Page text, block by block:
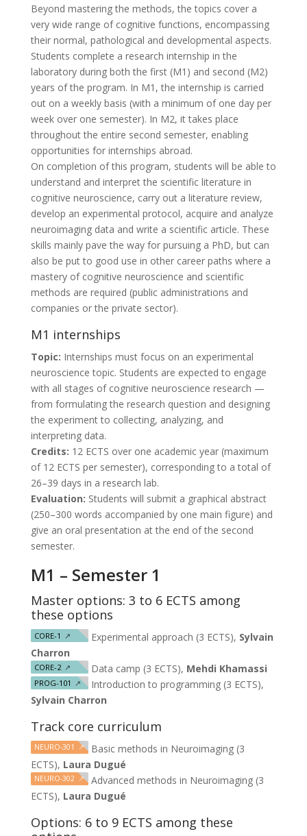
Beyond mastering the methods, the topics cover a
very wide range of cognitive functions, encompassing
their normal, pathological and developmental aspects.
Students complete a research internship in the
laboratory during both the first (M1) and second (M2)
years of the program. In M1, the internship is carried
out on a weekly basis (with a minimum of one day per
week over one semester). In M2, it takes place
throughout the entire second semester, enabling
opportunities for internships abroad.
On completion of this program, students will be able to
understand and interpret the scientific literature in
cognitive neuroscience, carry out a literature review,
develop an experimental protocol, acquire and analyze
neuroimaging data and write a scientific article. These
skills mainly pave the way for pursuing a PhD, but can
also be put to good use in other career paths where a
mastery of cognitive neuroscience and scientific
methods are required (public administrations and
companies or the private sector).
M1 internships
Topic: Internships must focus on an experimental
neuroscience topic. Students are expected to engage
with all stages of cognitive neuroscience research —
from formulating the research question and designing
the experiment to collecting, analyzing, and
interpreting data.
Credits: 12 ECTS over one academic year (maximum
of 12 ECTS per semester), corresponding to a total of
26–39 days in a research lab.
Evaluation: Students will submit a graphical abstract
(250–300 words accompanied by one main figure) and
give an oral presentation at the end of the second
semester.
M1 – Semester 1
Master options: 3 to 6 ECTS among
these options
CORE-1 ↗ Experimental approach (3 ECTS), Sylvain
Charron
CORE-2 ↗ Data camp (3 ECTS), Mehdi Khamassi
PROG-101 ↗
Introduction to programming (3 ECTS),
Sylvain Charron
Track core curriculum
NEURO-301 ↗
Basic methods in Neuroimaging (3
ECTS), Laura Dugué
NEURO-302 ↗
Advanced methods in Neuroimaging (3
ECTS), Laura Dugué
Options: 6 to 9 ECTS among these